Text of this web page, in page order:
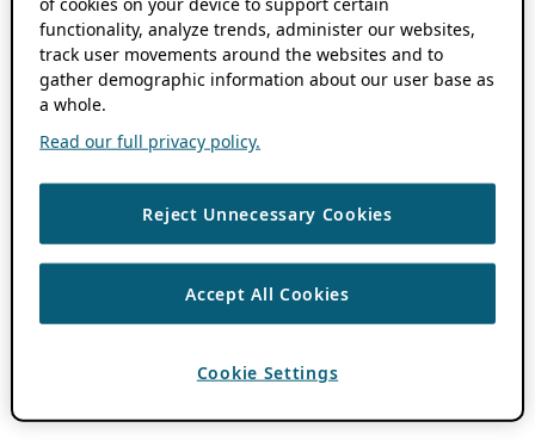
functionality, analyze trends, administer our websites,
track user movements around the websites and to
gather demographic information about our user base as
a whole.
Read our full privacy policy.
Reject Unnecessary Cookies
Accept All Cookies
Cookie Settings